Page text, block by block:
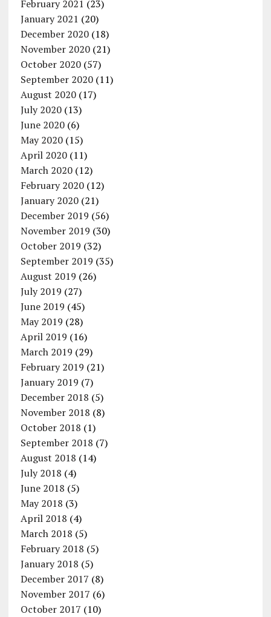
February 2021 (23)
January 2021 (20)
December 2020(18)
November 2020(21)
October 2020(57)
September 2020(11)
August 2020(17)
July 2020(13)
June 2020(6)
May 2020(15)
April 2020(11)
March 2020(12)
February 2020(12)
January 2020(21)
December 2019 (56)
November 2019 (30)
October 2019 (32)
September 2019 (35)
August 2019 (26)
July 2019 (27)
June 2019 (45)
May 2019 (28)
April 2019 (16)
March 2019 (29)
February 2019 (21)
January 2019 (7)
December 2018 (5)
November 2018 (8)
October 2018 (1)
September 2018 (7)
August 2018 (14)
July 2018 (4)
June 2018 (5)
May 2018 (3)
April 2018 (4)
March 2018 (5)
February 2018 (5)
January 2018 (5)
December 2017 (8)
November 2017 (6)
October 2017 (10)